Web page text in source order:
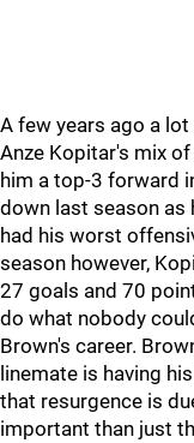
A few years ago a
Anze Kopitar's mix
him a top-3 forward
down last season as
had his worst
season however,
27 goals and 70
do what nobody
Brown's career.
linemate is having
that resurgence is
important than just